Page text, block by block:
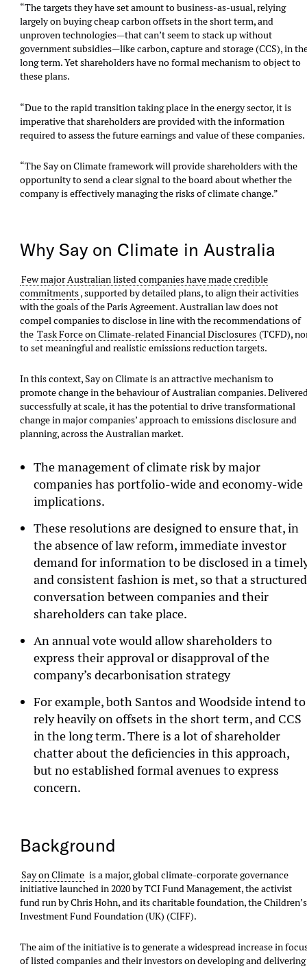
“The targets they have set amount to business-as-usual, relying
largely on buying cheap carbon offsets in the short term, and
unproven technologies—that can’t seem to stack up without
government subsidies—like carbon, capture and storage (CCS), in
long term. Yet shareholders have no formal mechanism to object to
these plans.
“Due to the rapid transition taking place in the energy sector, it is
imperative that shareholders are provided with the information
required to assess the future earnings and value of these companies.
“The Say on Climate framework will provide shareholders with the
opportunity to send a clear signal to the board about whether the
company is effectively managing the risks of climate change.”
Why Say on Climate in Australia
Few major Australian listed companies have made credible
commitments, supported by detailed plans, to align their activities
with the goals of the Paris Agreement. Australian law does not
compel companies to disclose in line with the recommendations of
the Task Force on Climate-related Financial Disclosures (TCFD),
to set meaningful and realistic emissions reduction targets.
In this context, Say on Climate is an attractive mechanism to
promote change in the behaviour of Australian companies.
successfully at scale, it has the potential to drive transformational
change in major companies’ approach to emissions disclosure and
planning, across the Australian market.
The management of climate risk by major
companies has portfolio-wide and economy-wide
implications.
These resolutions are designed to ensure that, in
the absence of law reform, immediate investor
demand for information to be disclosed in a
and consistent fashion is met, so that a structured
conversation between companies and their
shareholders can take place.
An annual vote would allow shareholders to
express their approval or disapproval of the
company’s decarbonisation strategy
For example, both Santos and Woodside intend to
rely heavily on offsets in the short term, and CCS
in the long term. There is a lot of shareholder
chatter about the deficiencies in this approach,
but no established formal avenues to express
concern.
Background
Say on Climate is a major, global climate-corporate governance
initiative launched in 2020 by TCI Fund Management, the activist
fund run by Chris Hohn, and its charitable foundation, the Children’s
Investment Fund Foundation (UK) (CIFF).
The aim of the initiative is to generate a widespread increase in
of listed companies and their investors on developing and delivering